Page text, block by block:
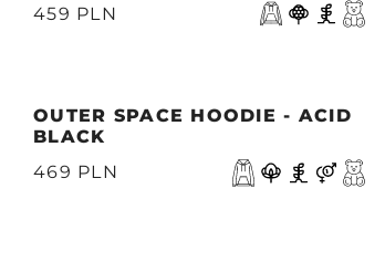
459 PLN
OUTER SPACE HOODIE - ACID
BLACK
469 PLN